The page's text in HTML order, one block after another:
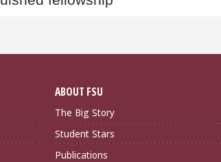
ABOUT FSU
The Big Story
Student Stars
Publications